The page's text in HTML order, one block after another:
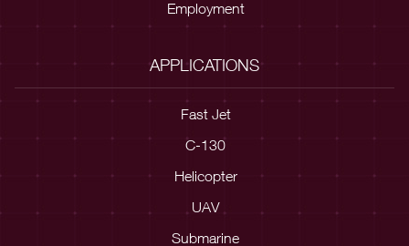
Employment
APPLICATIONS
Fast Jet
C-130
Helicopter
UAV
Submarine